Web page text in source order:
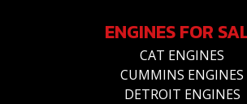
ENGINES FOR
CAT ENGINES
CUMMINS ENGINES
DETROIT ENGINES